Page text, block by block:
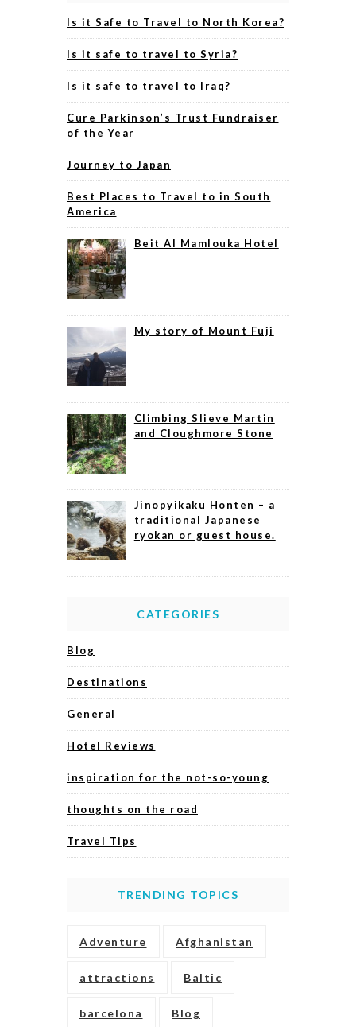
Is it Safe to Travel to North Korea?
Is it safe to travel to Syria?
Is it safe to travel to Iraq?
Cure Parkinson’s Trust Fundraiser
of the Year
Journey to Japan
Best Places to Travel to in South
America
Beit Al Mamlouka Hotel
My story of Mount Fuji
Climbing Slieve Martin
and Cloughmore Stone
Jinopyikaku Honten – a
traditional Japanese
ryokan or guest house.
CATEGORIES
Blog
Destinations
General
Hotel Reviews
inspiration for the not-so-young
thoughts on the road
Travel Tips
TRENDING TOPICS
Adventure Afghanistan
attractions Baltic
barcelona Blog